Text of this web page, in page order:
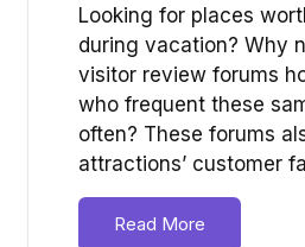
Looking for places
during vacation? Why
visitor review forums
who frequent these
often? These forums
attractions’ customer
Read More